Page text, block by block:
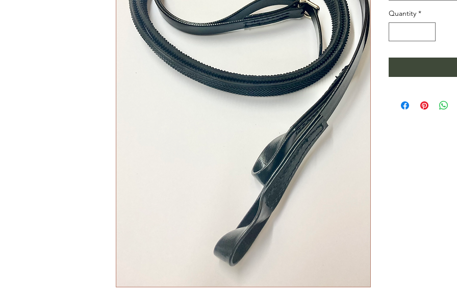
Quantity *